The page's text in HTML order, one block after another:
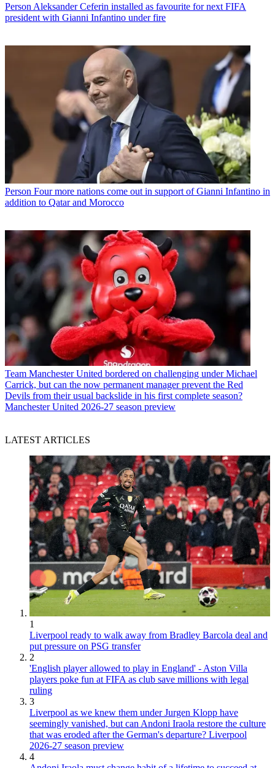
Person Aleksander Ceferin installed as favourite for next FIFA
president with Gianni Infantino under fire
Person Four more nations come out in support of Gianni Infantino in
addition to Qatar and Morocco
Team Manchester United bordered on challenging under Michael
Carrick, but can the now permanent manager prevent the Red
Devils from their usual backslide in his first complete season?
Manchester United 2026-27 season preview
LATEST ARTICLES
1
Liverpool ready to walk away from Bradley Barcola deal and
put pressure on PSG transfer
2
'English player allowed to play in England' - Aston Villa
players poke fun at FIFA as club save millions with legal
ruling
3
Liverpool as we knew them under Jurgen Klopp have
seemingly vanished, but can Andoni Iraola restore the culture
that was eroded after the German's departure? Liverpool
2026-27 season preview
4